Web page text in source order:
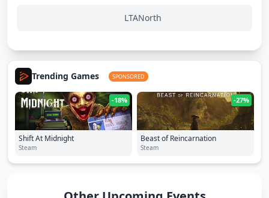
LTANorth
Trending Games SPONSORED
-18%
Shift At Midnight
Steam
-27%
Beast of Reincarnation
Steam